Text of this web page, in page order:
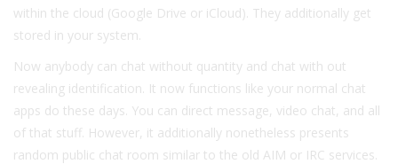
within the cloud (Google Drive or iCloud). They additionally get
stored in your system.
Now anybody can chat without quantity and chat with out
revealing identification. It now functions like your normal chat
apps do these days. You can direct message, video chat, and all
of that stuff. However, it additionally nonetheless presents
random public chat room similar to the old AIM or IRC services.